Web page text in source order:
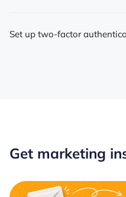
Set up two-factor
Get marketing